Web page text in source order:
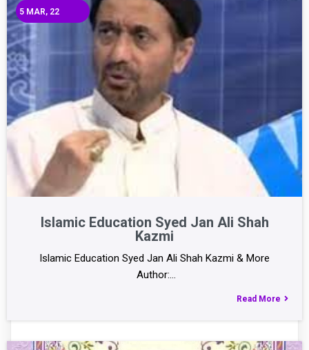
Islamic Education Syed Jan Ali Shah
Kazmi
5 MAR, 22
Islamic Education Syed Jan Ali Shah Kazmi & More
Author:…
Read More